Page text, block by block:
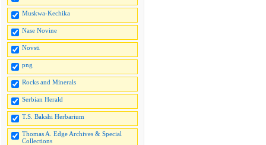
Muskwa-Kechika
Nase Novine
Novsti
png
Rocks and Minerals
Serbian Herald
T.S. Bakshi Herbarium
Thomas A. Edge Archives & Special
Collections